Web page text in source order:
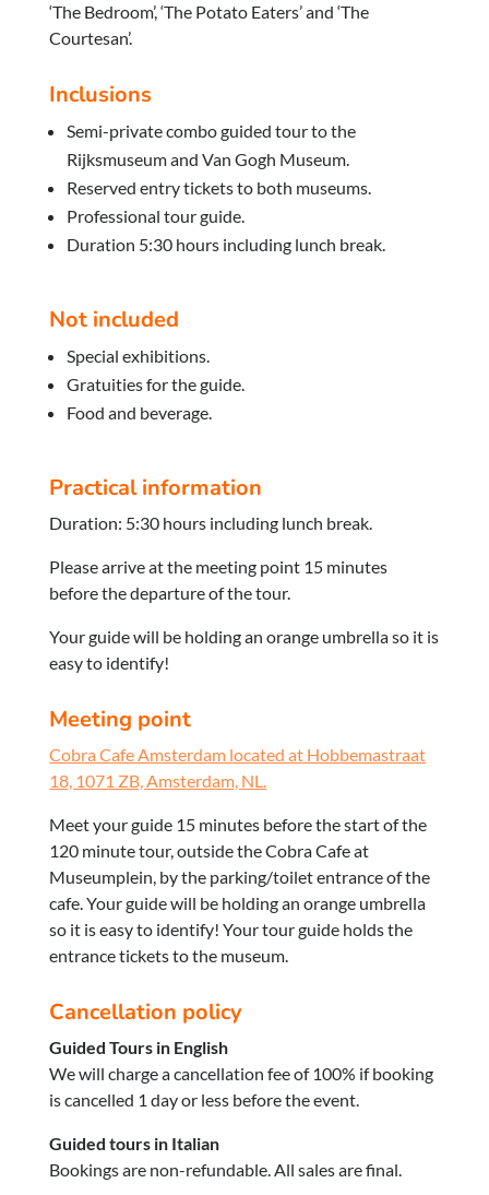
‘The Bedroom’, ‘The Potato Eaters’ and ‘The
Courtesan’.
Inclusions
Semi-private combo guided tour to the
Rijksmuseum and Van Gogh Museum.
Reserved entry tickets to both museums.
Professional tour guide.
Duration 5:30 hours including lunch break.
Not included
Special exhibitions.
Gratuities for the guide.
Food and beverage.
Practical information
Duration: 5:30 hours including lunch break.
Please arrive at the meeting point 15 minutes
before the departure of the tour.
Your guide will be holding an orange umbrella so it is
easy to identify!
Meeting point
Cobra Cafe Amsterdam located at Hobbemastraat
18, 1071 ZB, Amsterdam, NL.
Meet your guide 15 minutes before the start of the
120 minute tour, outside the Cobra Cafe at
Museumplein, by the parking/toilet entrance of the
cafe. Your guide will be holding an orange umbrella
so it is easy to identify! Your tour guide holds the
entrance tickets to the museum.
Cancellation policy
Guided Tours in English
We will charge a cancellation fee of 100% if booking
is cancelled 1 day or less before the event.
Guided tours in Italian
Bookings are non-refundable. All sales are final.